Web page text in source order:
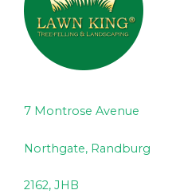
7 Montrose Avenue
Northgate, Randburg
2162, JHB